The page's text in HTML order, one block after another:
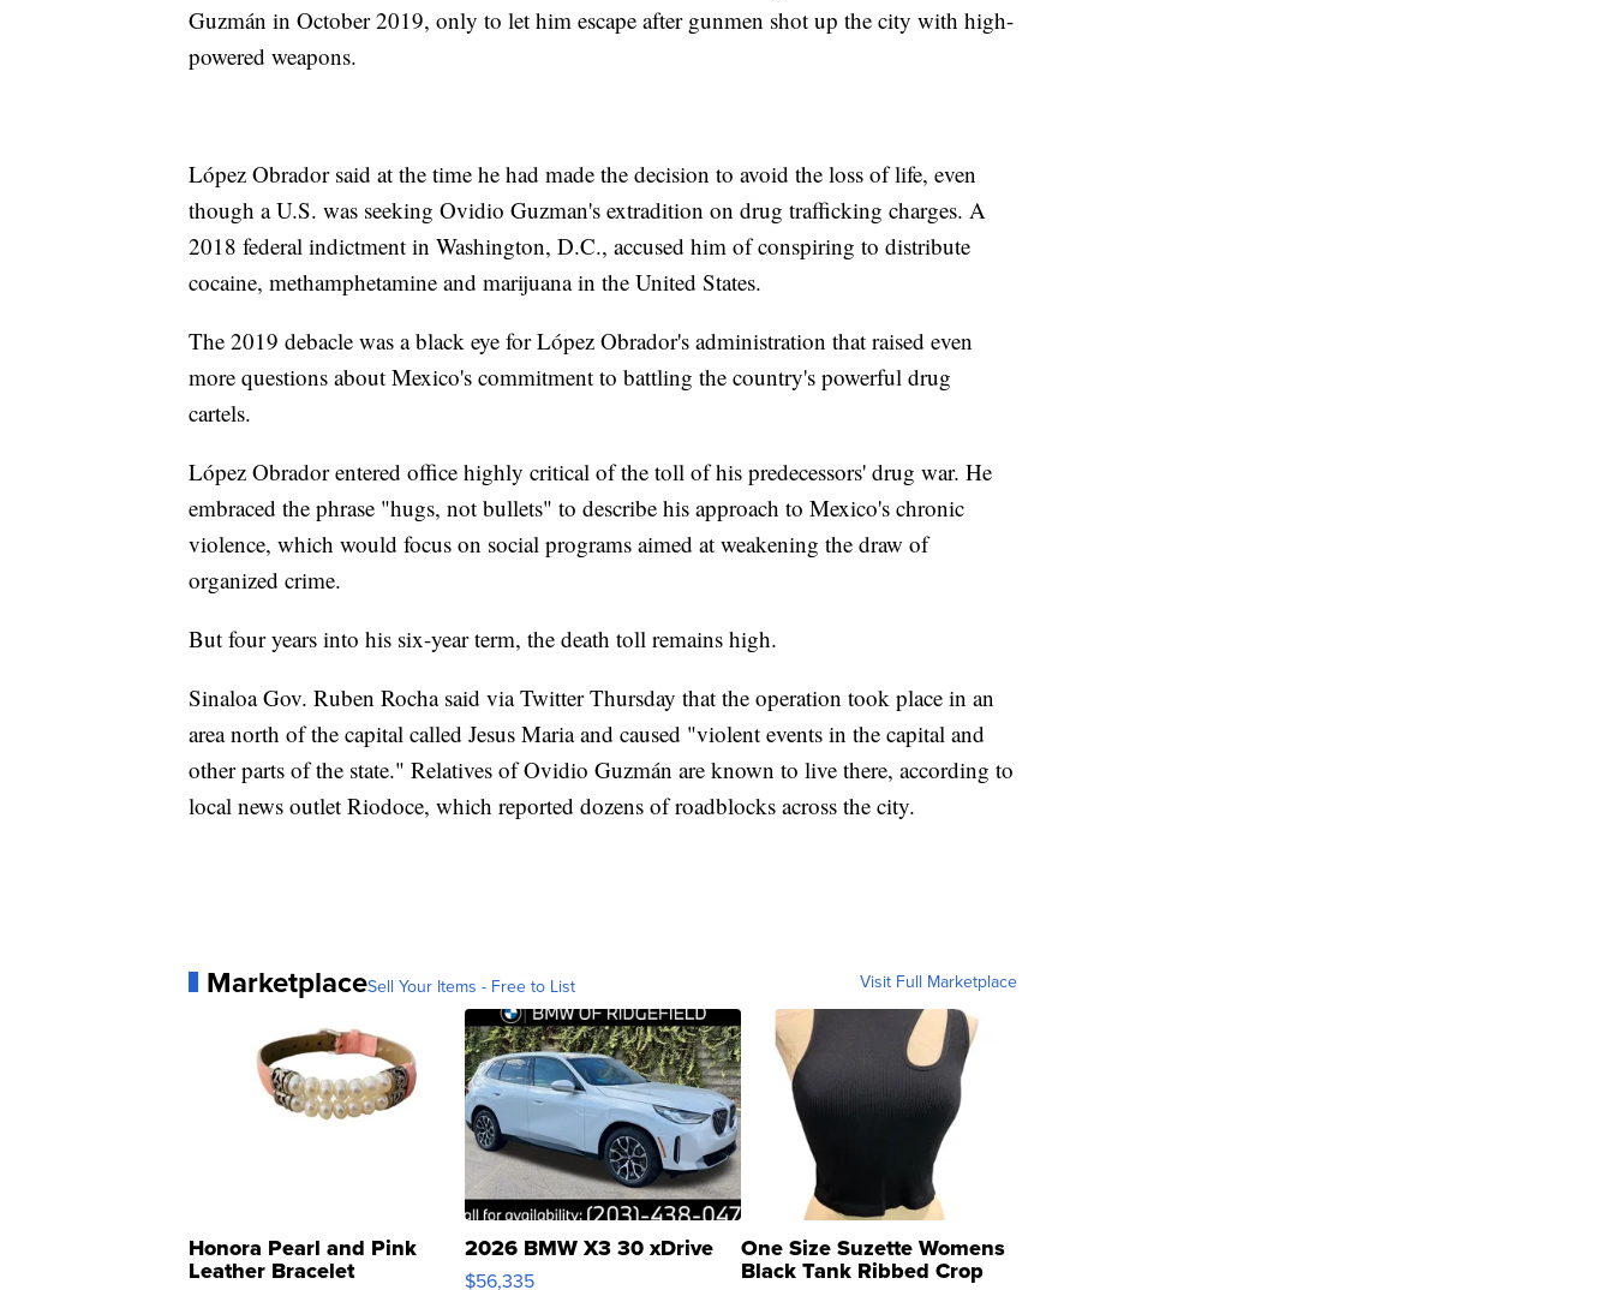
Guzmán in October 2019, only to let him escape after gunmen shot up the city with high-
powered weapons.
López Obrador said at the time he had made the decision to avoid the loss of life, even
though a U.S. was seeking Ovidio Guzman's extradition on drug trafficking charges. A
2018 federal indictment in Washington, D.C., accused him of conspiring to distribute
cocaine, methamphetamine and marijuana in the United States.
The 2019 debacle was a black eye for López Obrador's administration that raised even
more questions about Mexico's commitment to battling the country's powerful drug
cartels.
López Obrador entered office highly critical of the toll of his predecessors' drug war. He
embraced the phrase "hugs, not bullets" to describe his approach to Mexico's chronic
violence, which would focus on social programs aimed at weakening the draw of
organized crime.
But four years into his six-year term, the death toll remains high.
Sinaloa Gov. Ruben Rocha said via Twitter Thursday that the operation took place in an
area north of the capital called Jesus Maria and caused "violent events in the capital and
other parts of the state." Relatives of Ovidio Guzmán are known to live there, according to
local news outlet Riodoce, which reported dozens of roadblocks across the city.
MarketplaceSell Your Items - Free to List Visit Full Marketplace
Honora Pearl and Pink
Leather Bracelet
2026 BMW X3 30 xDrive
$56,335
One Size Suzette Womens
Black Tank Ribbed Crop